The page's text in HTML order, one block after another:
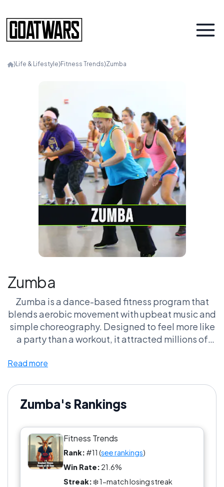
⟩Life & Lifestyle⟩Fitness Trends⟩Zumba
Zumba
Zumba is a dance-based fitness program that
blends aerobic movement with upbeat music and
simple choreography. Designed to feel more like
a party than a workout, it attracted millions of
regularly. Zumba helped make group fitness
Read more
Zumba's Rankings
Fitness Trends
Rank: #11 (see rankings)
Win Rate: 21.6%
Streak:❄️ 1-match losing streak